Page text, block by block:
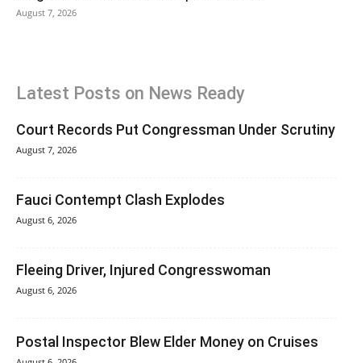
August 7, 2026
Latest Posts on News Ready
Court Records Put Congressman Under Scrutiny
August 7, 2026
Fauci Contempt Clash Explodes
August 6, 2026
Fleeing Driver, Injured Congresswoman
August 6, 2026
Postal Inspector Blew Elder Money on Cruises